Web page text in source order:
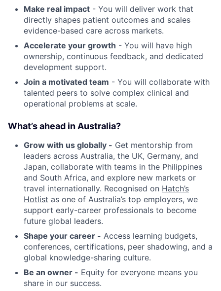
Make real impact - You will deliver work that
directly shapes patient outcomes and scales
evidence-based care across markets.
Accelerate your growth - You will have high
ownership, continuous feedback, and dedicated
development support.
Join a motivated team - You will collaborate with
talented peers to solve complex clinical and
operational problems at scale.
What’s ahead in Australia?
Grow with us globally - Get mentorship from
leaders across Australia, the UK, Germany, and
Japan, collaborate with teams in the Philippines
and South Africa, and explore new markets or
travel internationally. Recognised on Hatch’s
Hotlist as one of Australia’s top employers, we
support early-career professionals to become
future global leaders.
Shape your career - Access learning budgets,
conferences, certifications, peer shadowing, and a
global knowledge-sharing culture.
Be an owner - Equity for everyone means you
share in our success.